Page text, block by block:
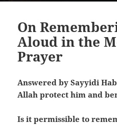
On
Aloud in the
Prayer
Answered by Sayyidi
Allah protect him and
Is it permissible to